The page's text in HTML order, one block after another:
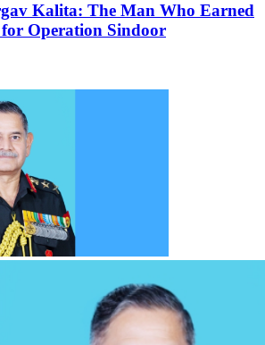
Kalita: The Man Who Earned
Operation Sindoor